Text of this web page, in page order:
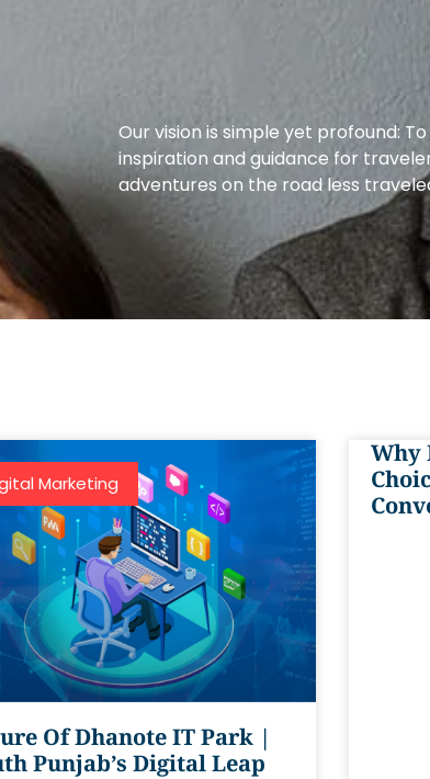
Our vision is simple yet profound:
inspiration and guidance for
adventures on the road less
Marketing
Of Dhanote IT Park |
Punjab’s Digital Leap
Why